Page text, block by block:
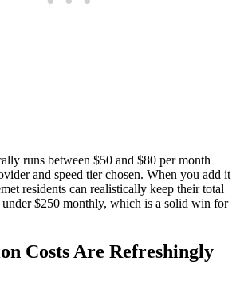
runs between $50 and $80 per month
and speed tier chosen. When you add it
residents can realistically keep their total
$250 monthly, which is a solid win for
Costs Are Refreshingly